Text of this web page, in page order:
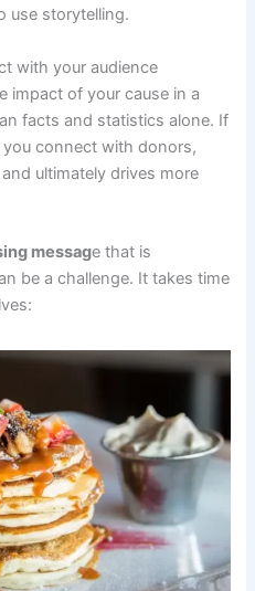
use storytelling.
with your audience
impact of your cause in a
facts and statistics alone. If
connect with donors,
ultimately drives more
message that is
be a challenge. It takes time